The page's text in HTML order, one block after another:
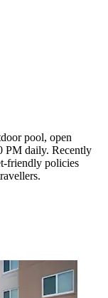
pool, open
PM daily. Recently
friendly policies